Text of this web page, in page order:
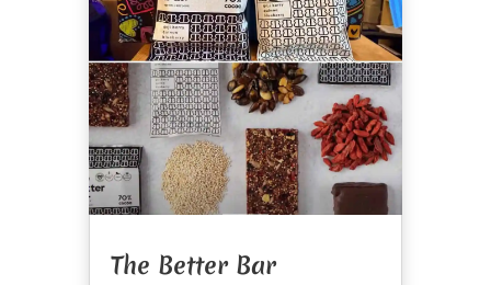
The Better Bar